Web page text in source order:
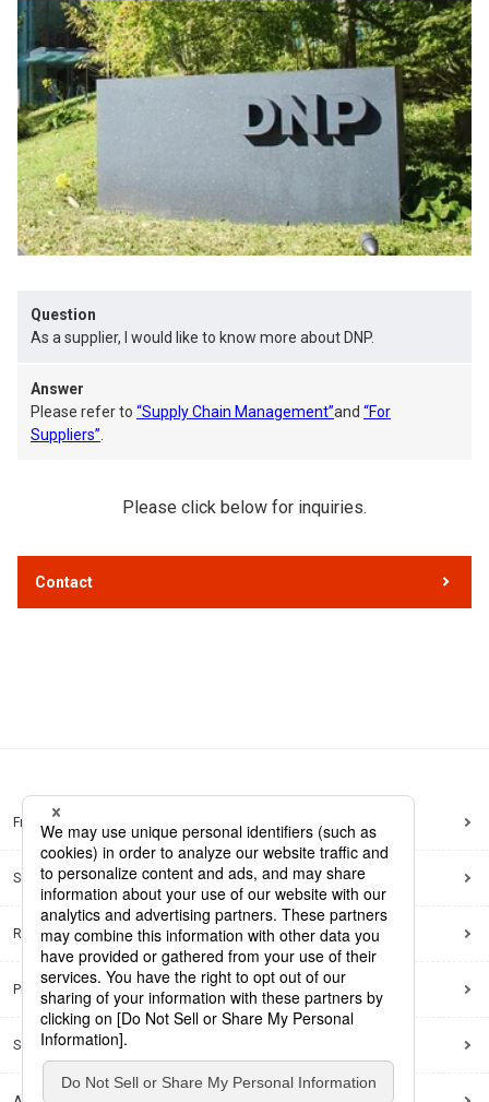
Question
As a supplier, I would like to know more about DNP.
Answer
Please refer to “Supply Chain Management”and “For
Suppliers”
Please click below for inquiries.
Contact
Frequently Asked Questions
Sitemap
Regarding use of this site
Privacy Policy
Social Media Policy